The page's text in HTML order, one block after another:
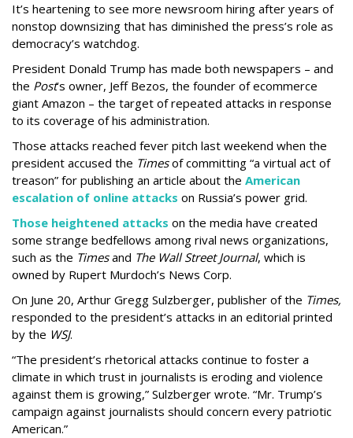
It’s heartening to see more newsroom hiring after years of
nonstop downsizing that has diminished the press’s role as
democracy’s watchdog.
President Donald Trump has made both newspapers – and
the Post’s owner, Jeff Bezos, the founder of ecommerce
giant Amazon – the target of repeated attacks in response
to its coverage of his administration.
Those attacks reached fever pitch last weekend when the
president accused the Timesof committing “a virtual act of
treason” for publishing an article about the American
escalation of online attacks on Russia’s power grid.
Those heightened attacks on the media have created
some strange bedfellows among rival news organizations,
such as the Timesand The Wall Street Journal, which is
owned by Rupert Murdoch’s News Corp.
On June 20, Arthur Gregg Sulzberger, publisher of the Times,
responded to the president’s attacks in an editorial printed
by the WSJ.
“The president’s rhetorical attacks continue to foster a
climate in which trust in journalists is eroding and violence
against them is growing,” Sulzberger wrote. “Mr. Trump’s
campaign against journalists should concern every patriotic
American.”